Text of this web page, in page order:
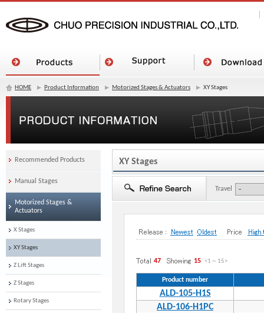
HOME Product Information Motorized Stages & Actuators XY Stages
XY Stages
Travel
47 15 <1 ～ 15>
Product number
ALD-105-H1S
ALD-106-H1PC
Recommended Products
Manual Stages
Motorized Stages &
Actuators
X Stages
XY Stages
Z Lift Stages
Z Stages
Rotary Stages